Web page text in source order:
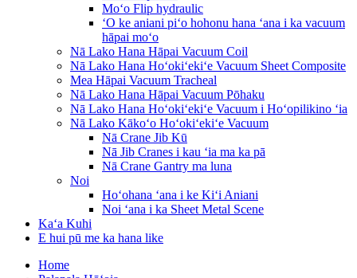
Moʻo Flip hydraulic
ʻO ke aniani piʻo hohonu hana ʻana i ka vacuum
hāpai moʻo
Nā Lako Hana Hāpai Vacuum Coil
Nā Lako Hana Hoʻokiʻekiʻe Vacuum Sheet Composite
Mea Hāpai Vacuum Tracheal
Nā Lako Hana Hāpai Vacuum Pōhaku
Nā Lako Hana Hoʻokiʻekiʻe Vacuum i Hoʻopilikino ʻia
Nā Lako Kākoʻo Hoʻokiʻekiʻe Vacuum
Nā Crane Jib Kū
Nā Jib Cranes i kau ʻia ma ka pā
Nā Crane Gantry ma luna
Noi
Hoʻohana ʻana i ke Kiʻi Aniani
Noi ʻana i ka Sheet Metal Scene
Kaʻa Kuhi
E hui pū me ka hana like
Home